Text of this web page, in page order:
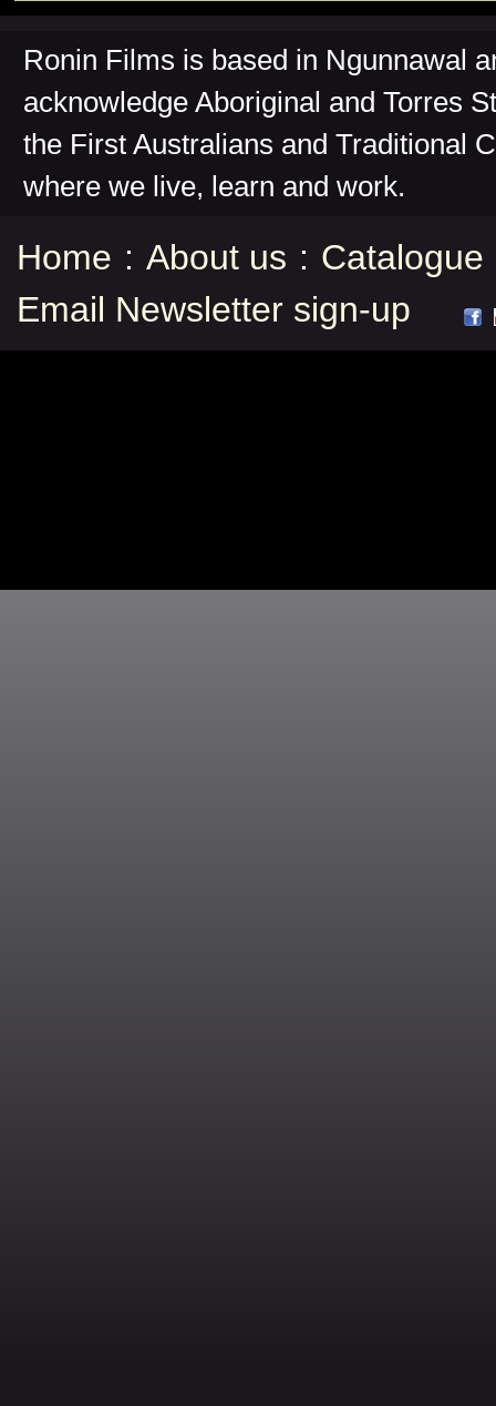
Ronin Films is based in Ngunnawal
acknowledge Aboriginal and Torres
the First Australians and Traditional
where we live, learn and work.
Home : About us : Catalogue
Email Newsletter sign-up